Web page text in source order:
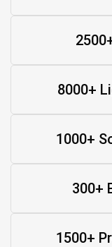
8000+
1000+
300+
1500+